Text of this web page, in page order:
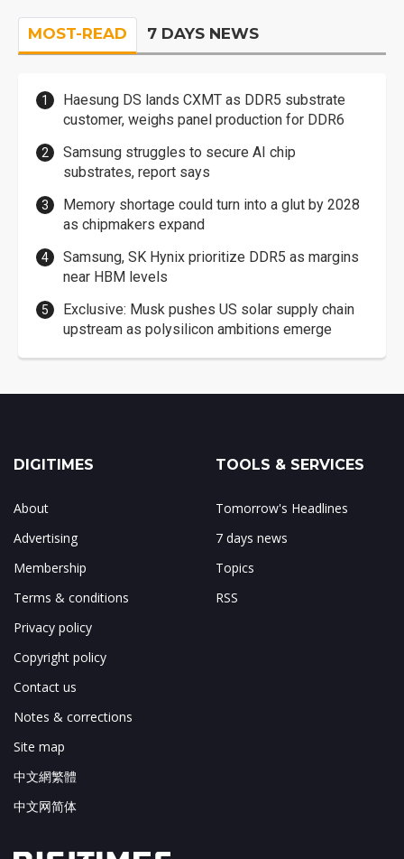
MOST-READ 7 DAYS NEWS
Haesung DS lands CXMT as DDR5 substrate
customer, weighs panel production for DDR6
Samsung struggles to secure AI chip
substrates, report says
Memory shortage could turn into a glut by 2028
as chipmakers expand
Samsung, SK Hynix prioritize DDR5 as margins
near HBM levels
Exclusive: Musk pushes US solar supply chain
upstream as polysilicon ambitions emerge
DIGITIMES
About
Advertising
Membership
Terms & conditions
Privacy policy
Copyright policy
Contact us
Notes & corrections
Site map
中文網繁體
中文网简体
TOOLS & SERVICES
Tomorrow's Headlines
7 days news
Topics
RSS